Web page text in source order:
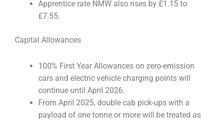
Apprentice rate NMW also rises by £1.15 to
£7.55.
Capital Allowances
100% First Year Allowances on zero-emission
cars and electric vehicle charging points will
continue until April 2026.
From April 2025, double cab pick-ups with a
payload of one tonne or more will be treated as